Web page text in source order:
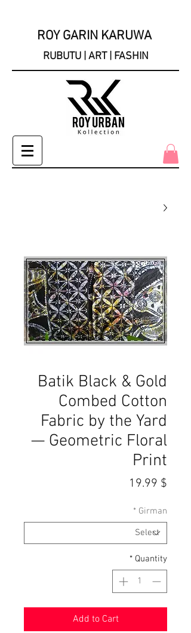
ROY GARIN KARUWA
RUBUTU | ART | FASHIN
Batik Black & Gold
Combed Cotton
Fabric by the Yard
— Geometric Floral
Print
$ 19.99
Girman
*
Quantity
*
Add to Cart